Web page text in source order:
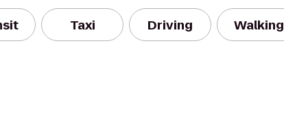
Taxi Driving Walking